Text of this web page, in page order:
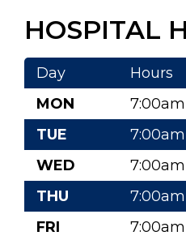
HOSPITAL
Day
Hours
MON
TUE
WED
THU
FRI